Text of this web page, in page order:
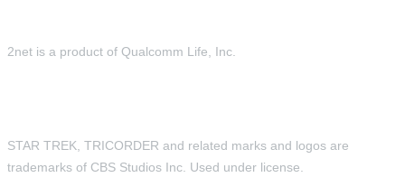
2net is a product of Qualcomm Life, Inc.
STAR TREK, TRICORDER and related marks and logos are
trademarks of CBS Studios Inc. Used under license.